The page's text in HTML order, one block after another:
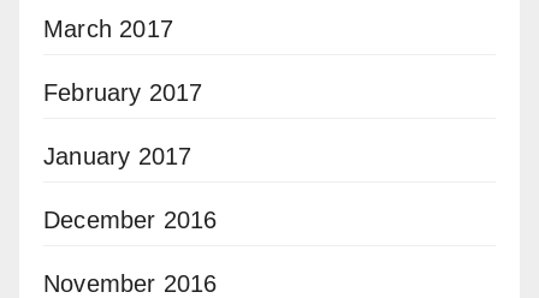
March 2017
February 2017
January 2017
December 2016
November 2016